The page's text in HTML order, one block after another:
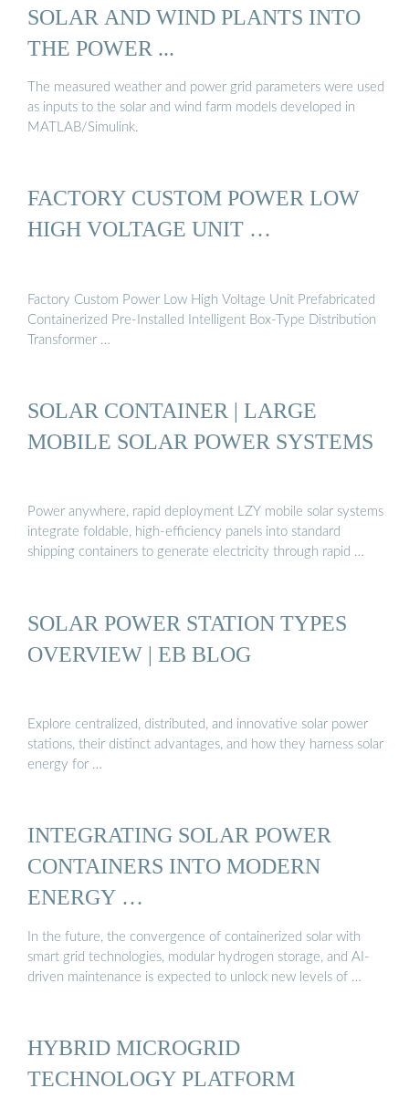
SOLAR AND WIND PLANTS INTO
THE POWER ...
The measured weather and power grid parameters were used
as inputs to the solar and wind farm models developed in
MATLAB/Simulink.
FACTORY CUSTOM POWER LOW
HIGH VOLTAGE UNIT …
Factory Custom Power Low High Voltage Unit Prefabricated
Containerized Pre-Installed Intelligent Box-Type Distribution
Transformer …
SOLAR CONTAINER | LARGE
MOBILE SOLAR POWER SYSTEMS
Power anywhere, rapid deployment LZY mobile solar systems
integrate foldable, high-efficiency panels into standard
shipping containers to generate electricity through rapid …
SOLAR POWER STATION TYPES
OVERVIEW | EB BLOG
Explore centralized, distributed, and innovative solar power
stations, their distinct advantages, and how they harness solar
energy for …
INTEGRATING SOLAR POWER
CONTAINERS INTO MODERN
ENERGY …
In the future, the convergence of containerized solar with
smart grid technologies, modular hydrogen storage, and AI-
driven maintenance is expected to unlock new levels of …
HYBRID MICROGRID
TECHNOLOGY PLATFORM